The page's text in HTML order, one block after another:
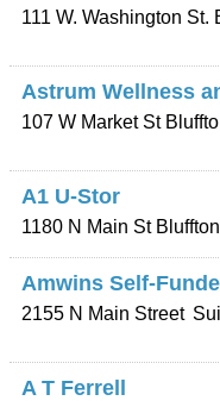
111 W. Washington St.
Astrum Wellness
107 W Market St
A1 U-Stor
1180 N Main St Bluffton
Amwins Self-
2155 N Main Street
A T Ferrell